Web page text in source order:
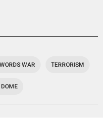
WAR TERRORISM